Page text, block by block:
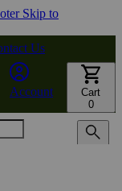
Skip to
Us
Account
Cart
0